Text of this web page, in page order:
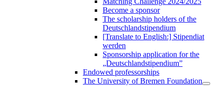
Become a sponsor
The scholarship holders of the
Deutschlandstipendium
[Translate to English:] Stipendiat
werden
Sponsorship application for the
„Deutschlandstipendium”
Endowed professorships
The University of Bremen Foundation